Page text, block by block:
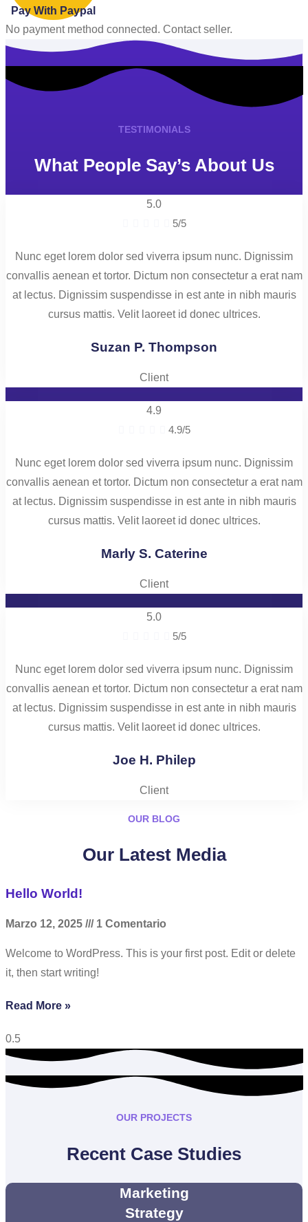
Pay With Paypal
No payment method connected. Contact seller.
TESTIMONIALS
What People Say’s About Us
5.0
5/5
Nunc eget lorem dolor sed viverra ipsum nunc. Dignissim
convallis aenean et tortor. Dictum non consectetur a erat nam
at lectus. Dignissim suspendisse in est ante in nibh mauris
cursus mattis. Velit laoreet id donec ultrices.
Suzan P. Thompson
Client
4.9
4.9/5
Nunc eget lorem dolor sed viverra ipsum nunc. Dignissim
convallis aenean et tortor. Dictum non consectetur a erat nam
at lectus. Dignissim suspendisse in est ante in nibh mauris
cursus mattis. Velit laoreet id donec ultrices.
Marly S. Caterine
Client
5.0
5/5
Nunc eget lorem dolor sed viverra ipsum nunc. Dignissim
convallis aenean et tortor. Dictum non consectetur a erat nam
at lectus. Dignissim suspendisse in est ante in nibh mauris
cursus mattis. Velit laoreet id donec ultrices.
Joe H. Philep
Client
OUR BLOG
Our Latest Media
Hello World!
Marzo 12, 2025 1 Comentario
Welcome to WordPress. This is your first post. Edit or delete
it, then start writing!
Read More »
OUR PROJECTS
Recent Case Studies
Marketing
Strategy